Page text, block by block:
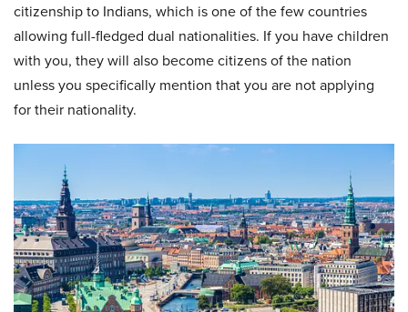
citizenship to Indians, which is one of the few countries
allowing full-fledged dual nationalities. If you have children
with you, they will also become citizens of the nation
unless you specifically mention that you are not applying
for their nationality.